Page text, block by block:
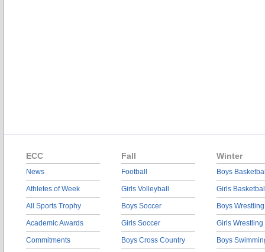
ECC
News
Athletes of Week
All Sports Trophy
Academic Awards
Commitments
Fall
Football
Girls Volleyball
Boys Soccer
Girls Soccer
Boys Cross Country
Winter
Boys
Girls
Boys Wrestling
Girls Wrestling
Boys